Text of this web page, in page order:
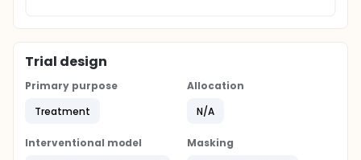
Trial design
Primary purpose
Treatment
Allocation
N/A
Interventional model
Masking